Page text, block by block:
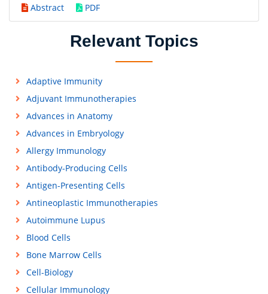
Abstract
PDF
Relevant Topics
Adaptive Immunity
Adjuvant Immunotherapies
Advances in Anatomy
Advances in Embryology
Allergy Immunology
Antibody-Producing Cells
Antigen-Presenting Cells
Antineoplastic Immunotherapies
Autoimmune Lupus
Blood Cells
Bone Marrow Cells
Cell-Biology
Cellular Immunology